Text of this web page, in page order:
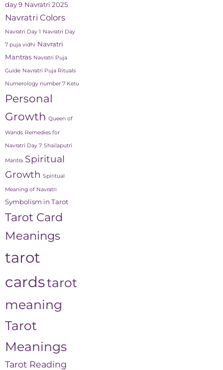
day 9 Navratri 2025
Navratri Colors
Navratri Day 1 Navratri Day
7 puja vidhi Navratri
Mantras Navratri Puja
Guide Navratri Puja Rituals
Numerology number 7 Ketu
Personal
Growth Queen of
Wands Remedies for
Navratri Day 7 Shailaputri
Mantra Spiritual
Growth Spiritual
Meaning of Navratri
Symbolism in Tarot
Tarot Card
Meanings
tarot
cardstarot
meaning
Tarot
Meanings
Tarot Reading